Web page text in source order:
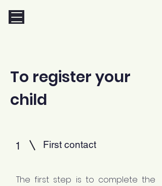
To register your
child
1 First contact
The first step is to complete the